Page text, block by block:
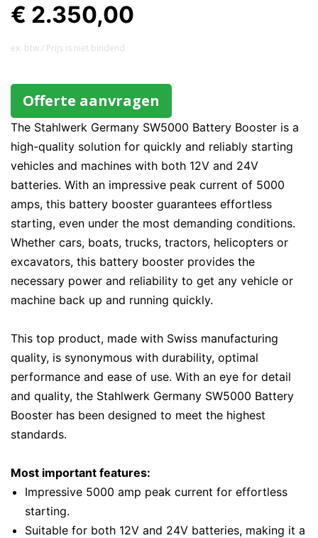
€ 2.350,00
ex. btw / Prijs is niet bindend
Offerte aanvragen
The Stahlwerk Germany SW5000 Battery Booster is a
high-quality solution for quickly and reliably starting
vehicles and machines with both 12V and 24V
batteries. With an impressive peak current of 5000
amps, this battery booster guarantees effortless
starting, even under the most demanding conditions.
Whether cars, boats, trucks, tractors, helicopters or
excavators, this battery booster provides the
necessary power and reliability to get any vehicle or
machine back up and running quickly.
This top product, made with Swiss manufacturing
quality, is synonymous with durability, optimal
performance and ease of use. With an eye for detail
and quality, the Stahlwerk Germany SW5000 Battery
Booster has been designed to meet the highest
standards.
Most important features:
Impressive 5000 amp peak current for effortless
starting.
Suitable for both 12V and 24V batteries, making it a